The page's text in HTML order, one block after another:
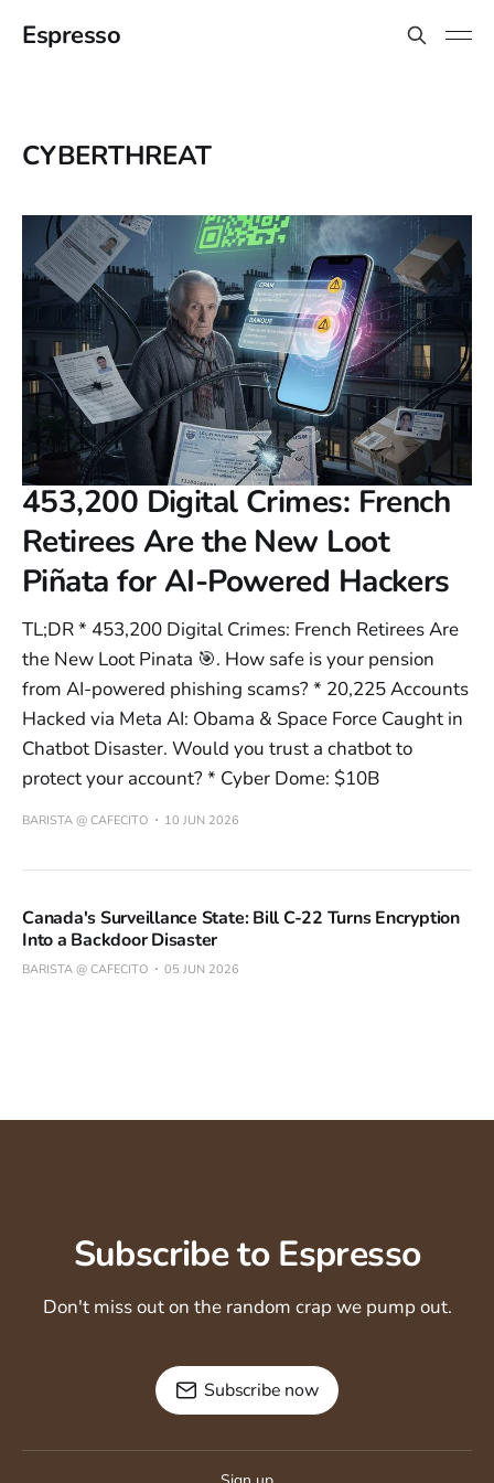
Espresso
CYBERTHREAT
453,200 Digital Crimes: French
Retirees Are the New Loot
Piñata for AI-Powered Hackers
TL;DR * 453,200 Digital Crimes: French Retirees Are
the New Loot Pinata 🎯. How safe is your pension
from AI-powered phishing scams? * 20,225 Accounts
Hacked via Meta AI: Obama & Space Force Caught in
Chatbot Disaster. Would you trust a chatbot to
protect your account? * Cyber Dome: $10B
BARISTA @ CAFECITO 10 JUN 2026
Canada's Surveillance State: Bill C-22 Turns Encryption
Into a Backdoor Disaster
BARISTA @ CAFECITO 05 JUN 2026
Subscribe to Espresso
Don't miss out on the random crap we pump out.
Subscribe now